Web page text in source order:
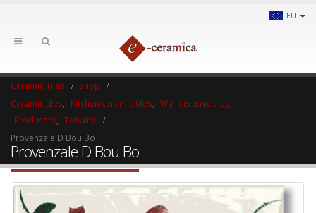
EU
Ceramic Tiles
Shop
Ceramic tiles
Kitchen ceramic tiles Wall ceramic tiles
Producers
Tonalite
Provenzale D Bou Bo
Provenzale D Bou Bo